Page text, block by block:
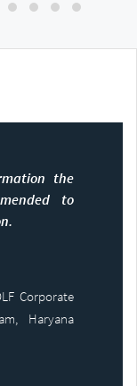
the
to
Corporate
Haryana